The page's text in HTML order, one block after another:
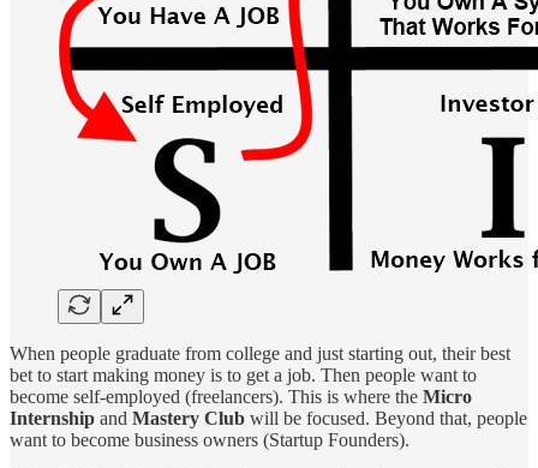
When people graduate from college and just starting out, their best
bet to start making money is to get a job. Then people want to
become self-employed (freelancers). This is where the Micro
Internship and Mastery Club will be focused. Beyond that, people
want to become business owners (Startup Founders).